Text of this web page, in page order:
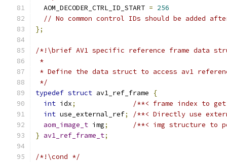
  AOM_DECODER_CTRL_ID_START
= 256
// No common control IDs should be added after
};
/*!\brief AV1 specific reference frame data
*
* Define the data struct to access av1
*/
typedef struct av1_ref_frame
{
int idx;
/**< frame index to
int use_external_ref;
/**< Directly use
aom_image_t img;
/**< img structure to
} av1_ref_frame_t;
/*!\cond */